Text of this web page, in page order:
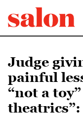
Judge
painful
“not a